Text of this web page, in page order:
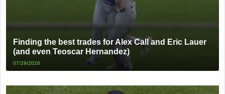
Finding the best trades for Alex Call and Eric Lauer
(and even Teoscar Hernandez)
07/29/2026